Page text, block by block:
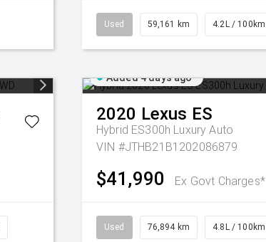
Used 59,161 km 4.2L / 100km
Added 4 days ago
2020 Lexus ES
Hybrid ES300h Luxury Auto
VIN #JTHB21B1202086879
$41,990 Ex Govt Charges*
Used 76,894 km 4.8L / 100km